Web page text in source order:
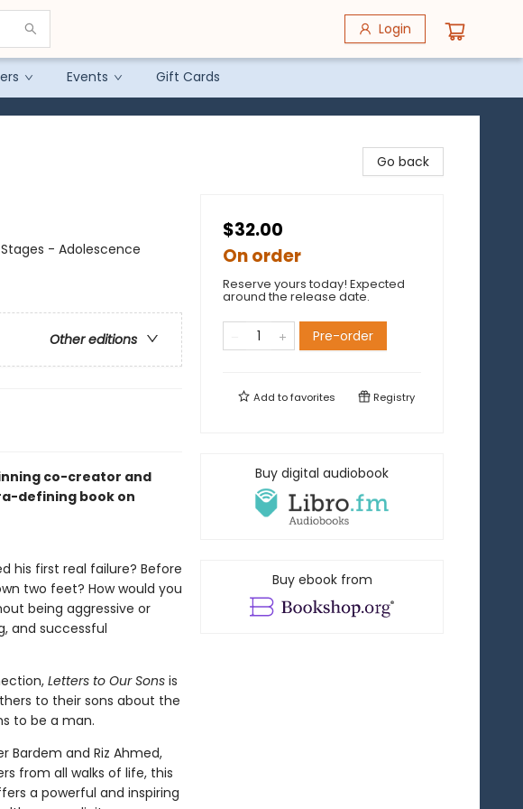
Login
Events Gift Cards
- Adolescence
Other editions
co-creator and
defining book on
his first real failure? Before
two feet? How would you
being aggressive or
and successful
Letters to Our Sonsis
to their sons about the
to be a man.
Bardem and Riz Ahmed,
from all walks of life, this
a powerful and inspiring
Go back
$32.00
On order
Reserve yours today! Expected
around the release date.
Pre-order
Add tofavorites Registry
Buy digital audiobook
Buy ebook from